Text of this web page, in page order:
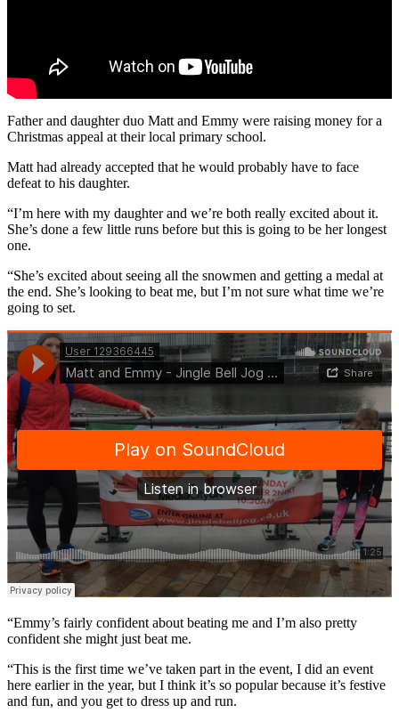
Father and daughter duo Matt and Emmy were raising money for a
Christmas appeal at their local primary school.
Matt had already accepted that he would probably have to face
defeat to his daughter.
“I’m here with my daughter and we’re both really excited about it.
She’s done a few little runs before but this is going to be her longest
one.
“She’s excited about seeing all the snowmen and getting a medal at
the end. She’s looking to beat me, but I’m not sure what time we’re
going to set.
“Emmy’s fairly confident about beating me and I’m also pretty
confident she might just beat me.
“This is the first time we’ve taken part in the event, I did an event
here earlier in the year, but I think it’s so popular because it’s festive
and fun, and you get to dress up and run.